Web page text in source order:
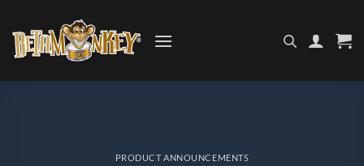
content
PRODUCT ANNOUNCEMENTS